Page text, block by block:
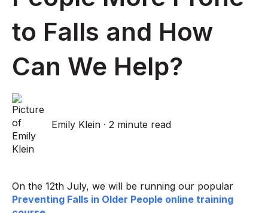
to Falls and How
Can We Help?
Emily Klein ·2 minute read
On the 12th July, we will be running our popular
Preventing Falls in Older People online training